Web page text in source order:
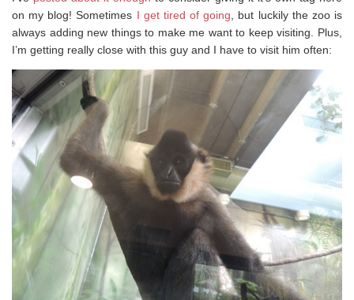
on my blog! Sometimes I get tired of going , but luckily the zoo is
always adding new things to make me want to keep visiting. Plus,
I’m getting really close with this guy and I have to visit him often: